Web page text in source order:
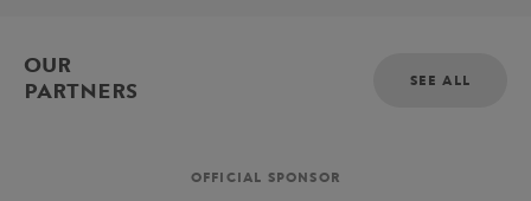
OUR
PARTNERS
SEE ALL
OFFICIAL SPONSOR